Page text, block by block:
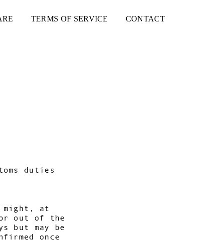
duties
might, at
out of the
but may be
once
TERMS OF SERVICE CONTACT